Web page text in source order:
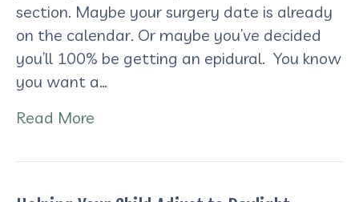
section. Maybe your surgery date is already
on the calendar. Or maybe you’ve decided
you’ll 100% be getting an epidural. You know
you want a…
Read More